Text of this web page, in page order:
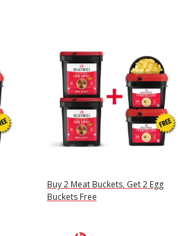
Buy 2 Meat Buckets, Get 2 Egg
Buckets Free